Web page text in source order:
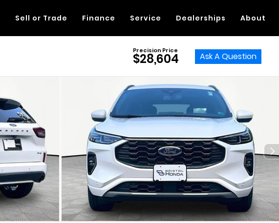
Sell or Trade Finance Service Dealerships About
Precision Price
$28,604 Ask A Question